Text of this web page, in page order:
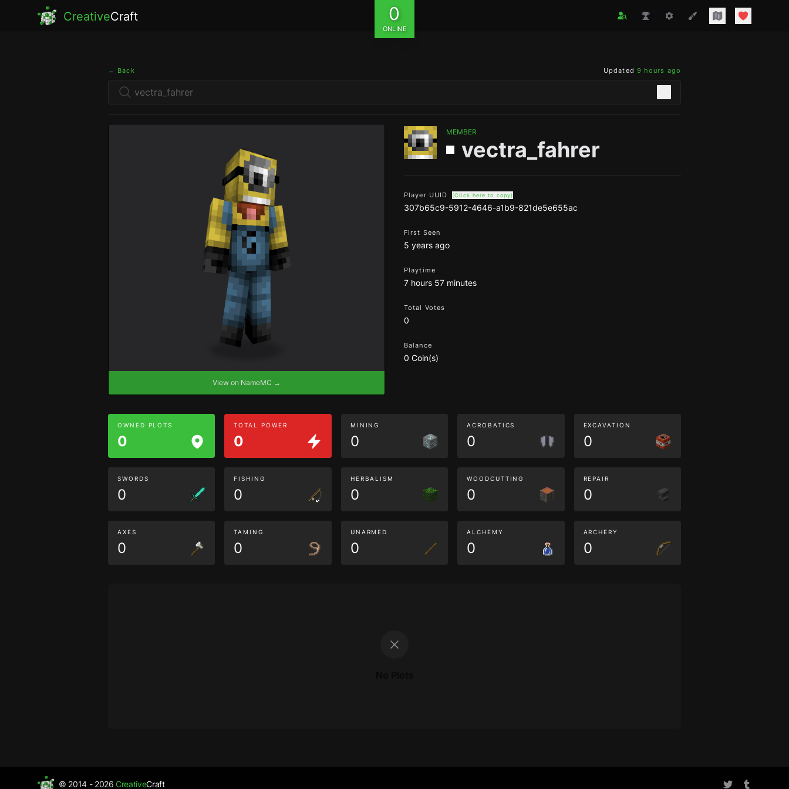
CreativeCraft 0
ONLINE
← Back Updated 9 hours ago
View on NameMC →
MEMBER
vectra_fahrer
Player UUID (Click here to copy)
307b65c9-5912-4646-a1b9-821de5e655ac
First Seen
5 years ago
Playtime
7 hours 57 minutes
Total Votes
0
Balance
0 Coin(s)
OWNED PLOTS
0
TOTAL POWER
0
MINING
0
ACROBATICS
0
EXCAVATION
0
SWORDS
0
FISHING
0
HERBALISM
0
WOODCUTTING
0
REPAIR
0
AXES
0
TAMING
0
UNARMED
0
ALCHEMY
0
ARCHERY
0
© 2014 - 2026CreativeCraft